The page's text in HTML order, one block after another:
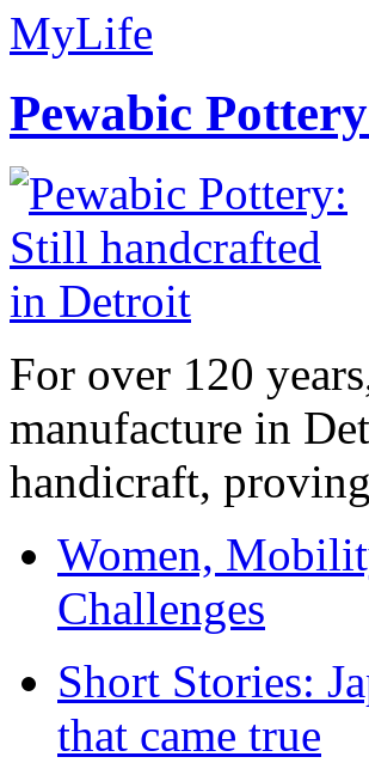
MyLife
Pewabic
For over 120
manufacture in
handicraft,
Women,
Challenges
Short Stories:
that came true